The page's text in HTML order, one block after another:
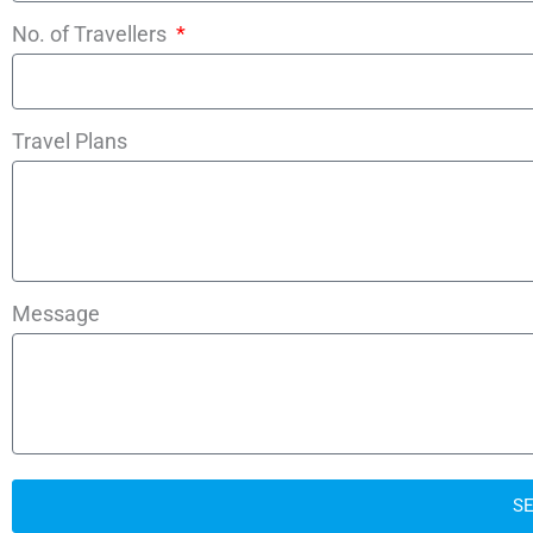
No. of Travellers
Travel Plans
Message